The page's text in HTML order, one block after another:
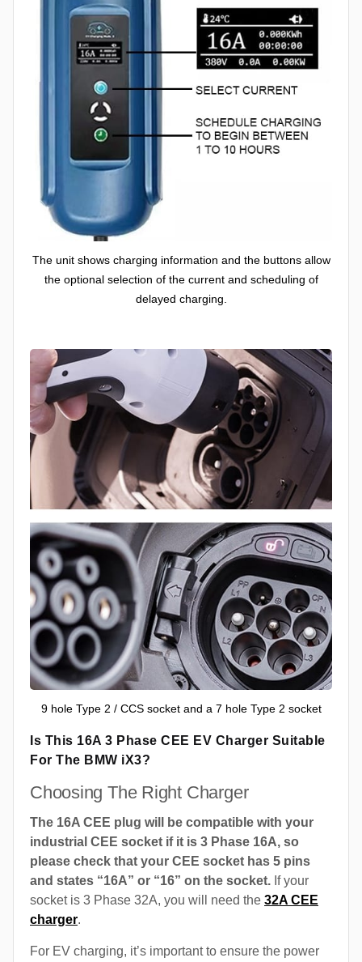
The unit shows charging information and the buttons allow
the optional selection of the current and scheduling of
delayed charging.
9 hole Type 2 / CCS socket and a 7 hole Type 2 socket
Is This 16A 3 Phase CEE EV Charger Suitable
For The BMW iX3?
Choosing The Right Charger
The 16A CEE plug will be compatible with your
industrial CEE socket if it is 3 Phase 16A, so
please check that your CEE socket has 5 pins
and states “16A” or “16” on the socket. If your
socket is 3 Phase 32A, you will need the 32A CEE
charger.
For EV charging, it’s important to ensure the power